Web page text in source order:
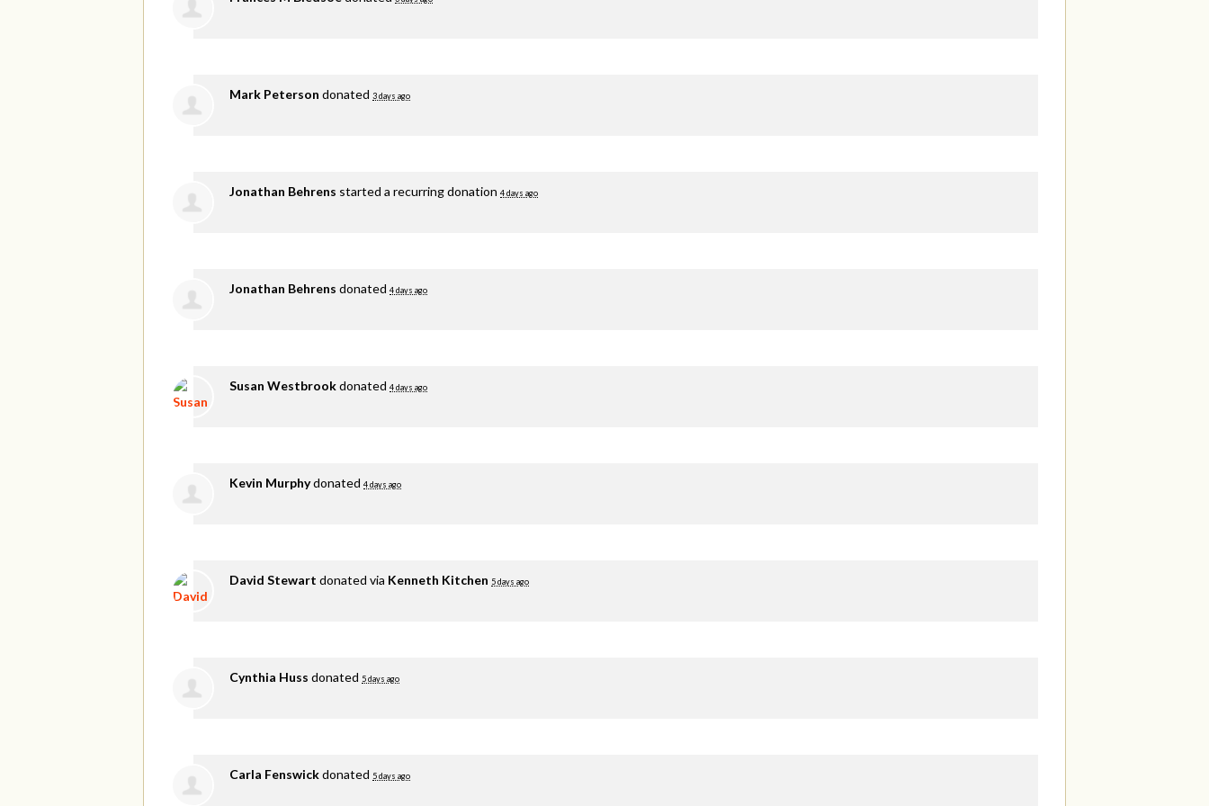
Mark Peterson donated 3 days ago
Jonathan Behrens started a recurring donation 4 days ago
Jonathan Behrens donated 4 days ago
Susan Westbrookdonated 4 days ago
Kevin Murphydonated 4 days ago
David Stewart donated via Kenneth Kitchen 5 days ago
Cynthia Huss donated 5 days ago
Carla Fenswickdonated 5 days ago